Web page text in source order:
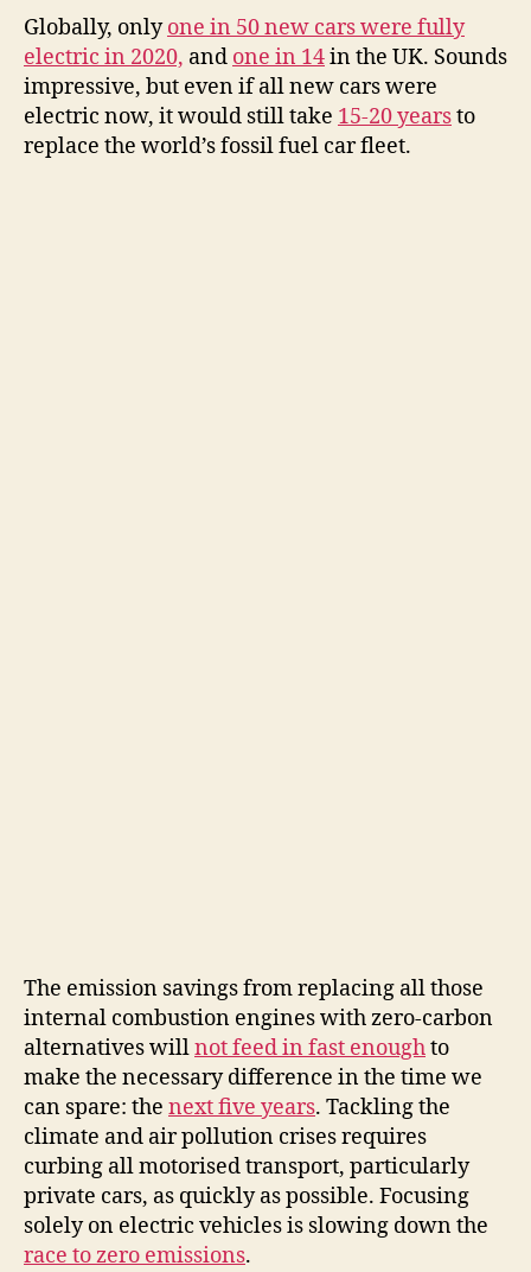
Globally, onlyone in 50 new cars were fully
electric in 2020, and one in 14in the UK. Sounds
impressive, but even if all new cars were
electric now, it would still take 15-20 yearsto
replace the world’s fossil fuel car fleet.
The emission savings from replacing all those
internal combustion engines with zero-carbon
alternatives willnot feed in fast enoughto
make the necessary difference in the time we
can spare: the next five years. Tackling the
climate and air pollution crises requires
curbing all motorised transport, particularly
private cars, as quickly as possible. Focusing
solely on electric vehicles is slowing down the
race to zero emissions.